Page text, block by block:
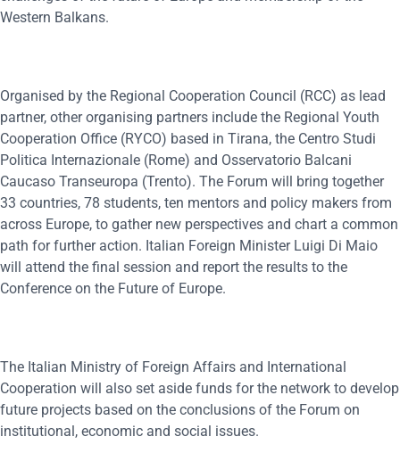
Western Balkans.
Organised by the Regional Cooperation Council (RCC) as lead
partner, other organising partners include the Regional Youth
Cooperation Office (RYCO) based in Tirana, the Centro Studi
Politica Internazionale (Rome) and Osservatorio Balcani
Caucaso Transeuropa (Trento). The Forum will bring together
33 countries, 78 students, ten mentors and policy makers from
across Europe, to gather new perspectives and chart a common
path for further action. Italian Foreign Minister Luigi Di Maio
will attend the final session and report the results to the
Conference on the Future of Europe.
The Italian Ministry of Foreign Affairs and International
Cooperation will also set aside funds for the network to develop
future projects based on the conclusions of the Forum on
institutional, economic and social issues.